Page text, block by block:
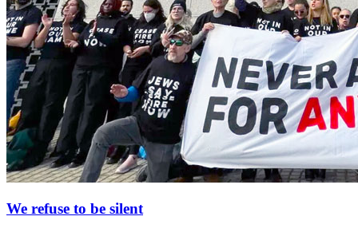
We refuse to be silent